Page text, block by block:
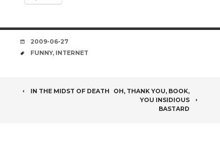
DATE
2009-06-27
TAGS
FUNNY, INTERNET
POST
IN THE MIDST OF DEATH
OH, THANK YOU, BOOK,
YOU INSIDIOUS
BASTARD